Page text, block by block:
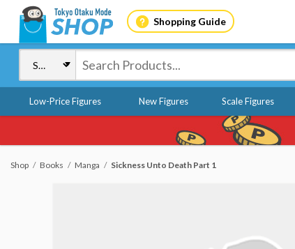
Shopping Guide
Low-Price Figures New Figures Scale Figures
Shop Books Manga Sickness Unto Death Part 1